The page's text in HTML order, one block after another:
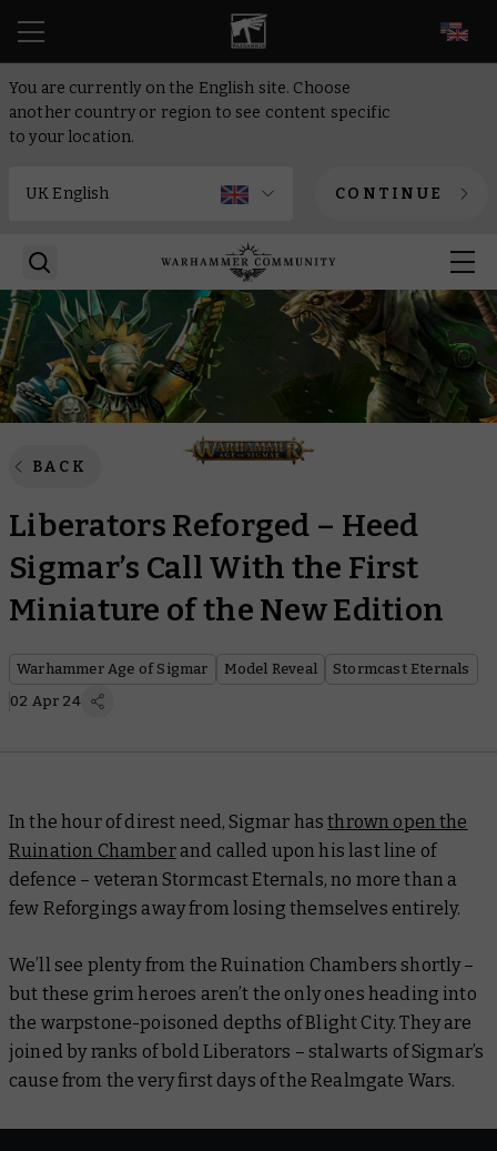
You are currently on the English site. Choose
another country or region to see content specific
to your location.
CONTINUE
BACK
Liberators Reforged – Heed
Sigmar’s Call With the First
Miniature of the New Edition
Warhammer Age of Sigmar Model Reveal
Stormcast Eternals
02 Apr 24
In the hour of direst need, Sigmar hasthrown open the
Ruination Chamberand called upon his last line of
defence – veteran Stormcast Eternals, no more than a
few Reforgings away from losing themselves entirely.
We’ll see plenty from the Ruination Chambers shortly –
but these grim heroes aren’t the only ones heading into
the warpstone-poisoned depths of Blight City. They are
joined by ranks of bold Liberators – stalwarts of Sigmar’s
cause from the very first days of the Realmgate Wars.